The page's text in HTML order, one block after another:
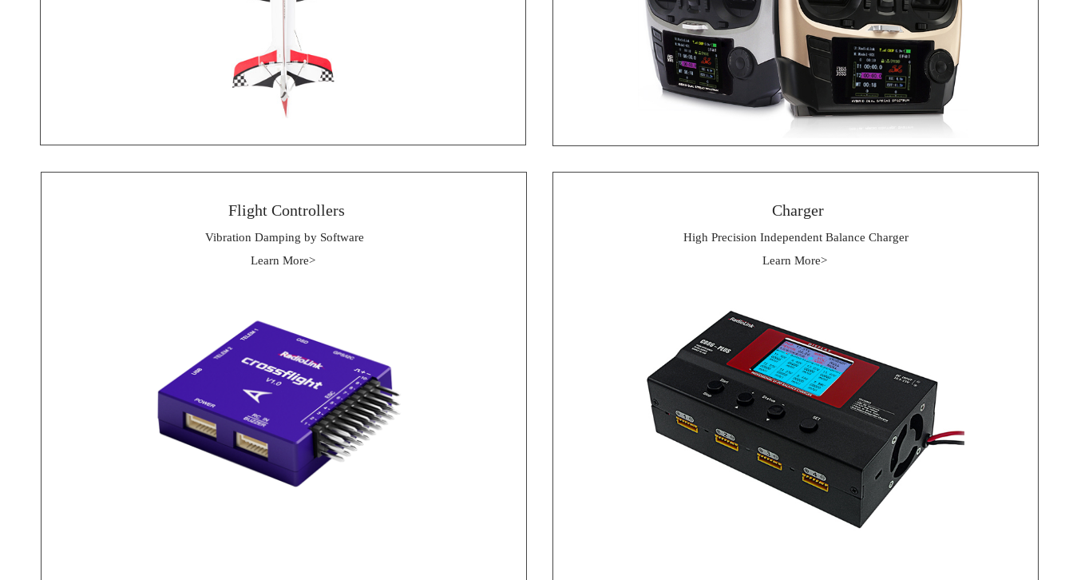
Flight Controllers
Vibration Damping by Software
Learn More>
Charger
High Precision Independent Balance Charger
Learn More>